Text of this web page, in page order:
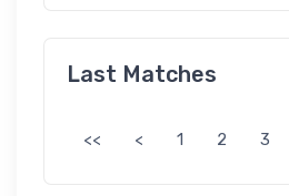
Last Matches
<< < 1 2 3